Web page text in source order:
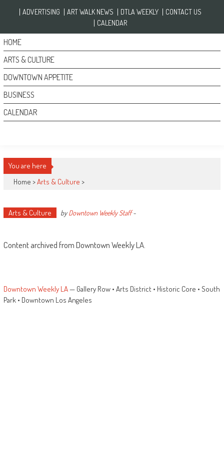
ADVERTISING ART WALK NEWS DTLA WEEKLY
CONTACT US
CALENDAR
HOME
ARTS & CULTURE
DOWNTOWN APPETITE
BUSINESS
CALENDAR
You are here
Home >Arts & Culture >
Arts & Culture byDowntown Weekly Staff-
Content archived from Downtown Weekly LA.
Downtown Weekly LA— Gallery Row • Arts District • Historic Core • South
Park • Downtown Los Angeles